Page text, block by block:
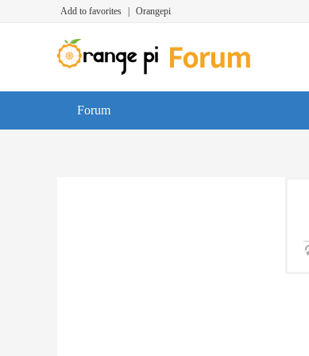
Add to favorites Orangepi
Forum